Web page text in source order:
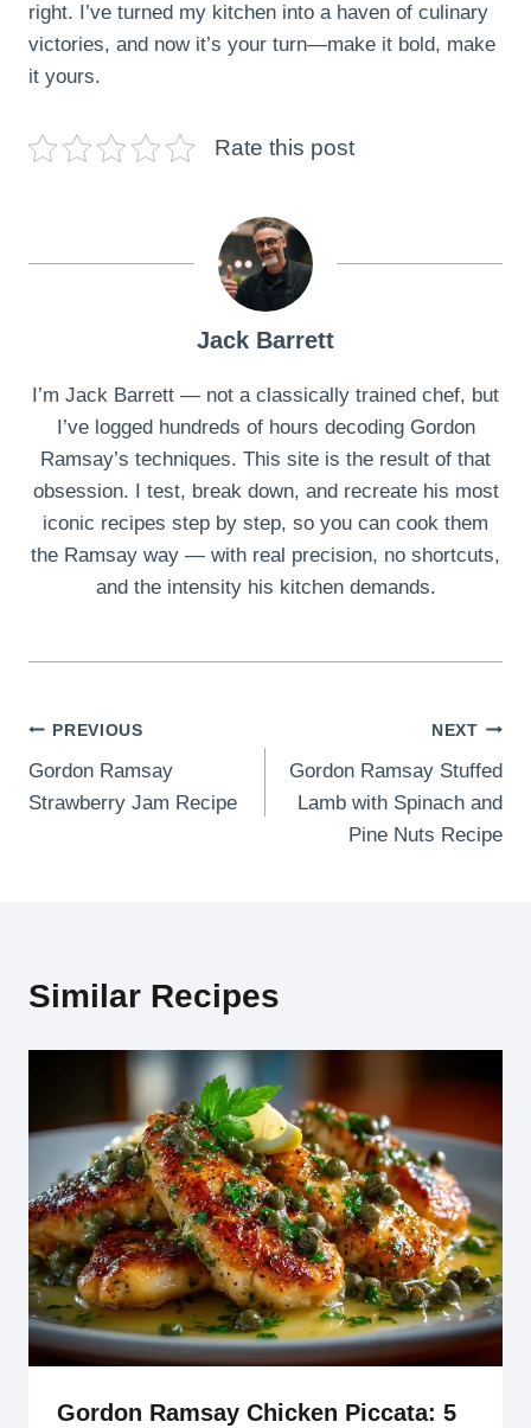
right. I’ve turned my kitchen into a haven of culinary
victories, and now it’s your turn—make it bold, make
it yours.
Rate this post
Jack Barrett
I’m Jack Barrett — not a classically trained chef, but
I’ve logged hundreds of hours decoding Gordon
Ramsay’s techniques. This site is the result of that
obsession. I test, break down, and recreate his most
iconic recipes step by step, so you can cook them
the Ramsay way — with real precision, no shortcuts,
and the intensity his kitchen demands.
Post
navigation
PREVIOUS
Gordon Ramsay
Strawberry Jam Recipe
NEXT
Gordon Ramsay Stuffed
Lamb with Spinach and
Pine Nuts Recipe
Similar Recipes
Gordon Ramsay Chicken Piccata: 5